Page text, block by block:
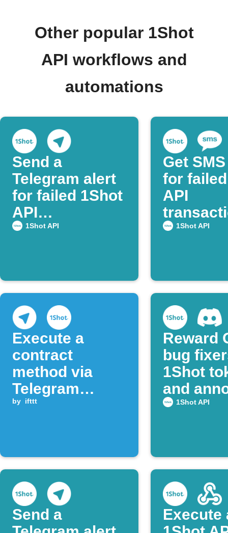
Other popular 1Shot
API workflows and
automations
Send a
Telegram alert
for failed 1Shot
API
transactions
1Shot API
Get
for
API
1Shot API
Execute a
contract
method via
Telegram
message
by ifttt
Reward
bug
1Shot
and
on1Shot API
Send a
Execute